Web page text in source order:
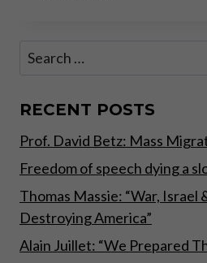
Search
RECENT POSTS
Prof. David Betz: Mass
Freedom of speech dying a
Thomas Massie: “War, Israel
Destroying America”
Alain Juillet: “We Prepared